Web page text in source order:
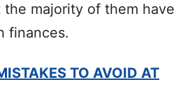
majority of them have
finances.
TO AVOID AT